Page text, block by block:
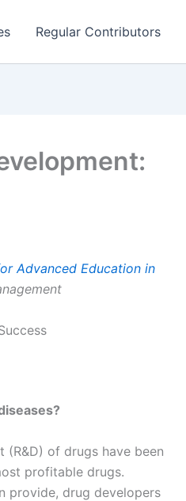
Regular Contributors
Advanced Education in
(R&D) of drugs have been
profitable drugs.
provide, drug developers